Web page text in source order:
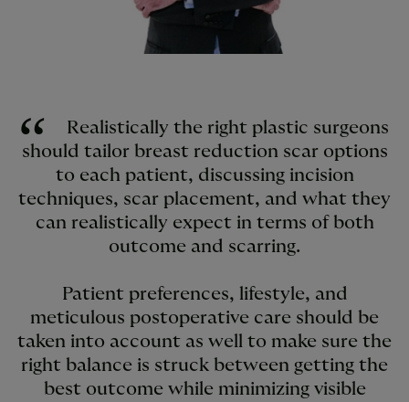
Realistically the right plastic surgeons
should tailor breast reduction scar options
to each patient, discussing incision
techniques, scar placement, and what they
can realistically expect in terms of both
outcome and scarring.
Patient preferences, lifestyle, and
meticulous postoperative care should be
taken into account as well to make sure the
right balance is struck between getting the
best outcome while minimizing visible